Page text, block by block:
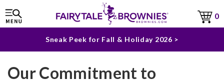
0
The Fairytale Experience >
Sneak Peek for Fall & Holiday 2026 >
Our Commitment to